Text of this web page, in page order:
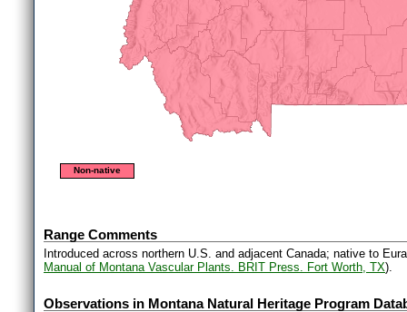
Non-native
Range Comments
Introduced across northern U.S. and adjacent Canada; native to
Manual of Montana Vascular Plants. BRIT Press. Fort Worth, TX).
Observations in Montana Natural Heritage Program